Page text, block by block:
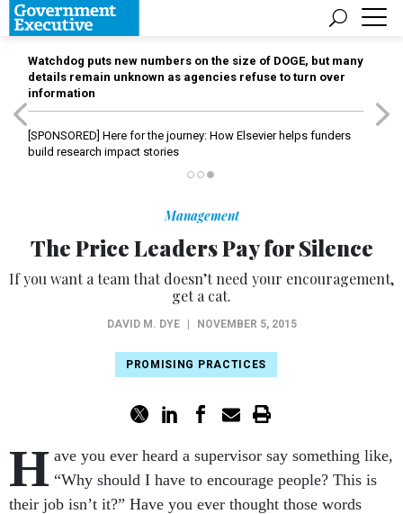
Watchdog puts new numbers on the size of DOGE, but many
details remain unknown as agencies refuse to turn over
information
[SPONSORED] Here for the journey: How Elsevier helps funders
build research impact stories
Management
The Price Leaders Pay for Silence
If you want a team that doesn’t need your encouragement,
get a cat.
DAVID M. DYE NOVEMBER 5, 2015
PROMISING PRACTICES
H ave you ever heard a supervisor say something like,
“Why should I have to encourage people? This is
their job isn’t it?” Have you ever thought those words